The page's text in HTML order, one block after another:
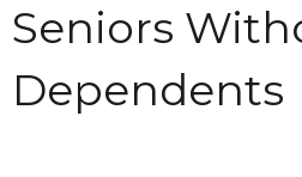
Seniors
Dependents